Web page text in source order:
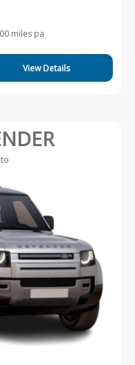
miles pa
View Details